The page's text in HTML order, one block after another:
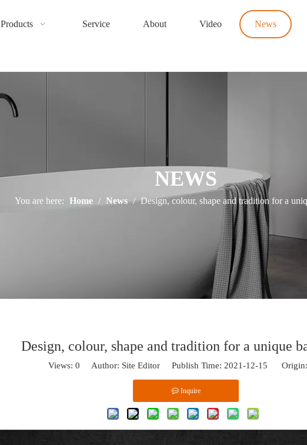
Products Service About Video News
NEWS
You are here: Home / News / Design, colour, shape and tradition for a
Design, colour, shape and tradition for a unique
Views: 0 Author: Site Editor Publish Time: 2021-12-15 Origin:
Inquire